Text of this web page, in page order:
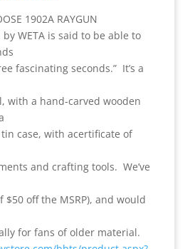
1902A RAYGUN
WETA is said to be able to
fascinating seconds.” It’s a
with a hand-carved wooden
case, with acertificate of
and crafting tools. We’ve
$50 off the MSRP), and would
for fans of older material.